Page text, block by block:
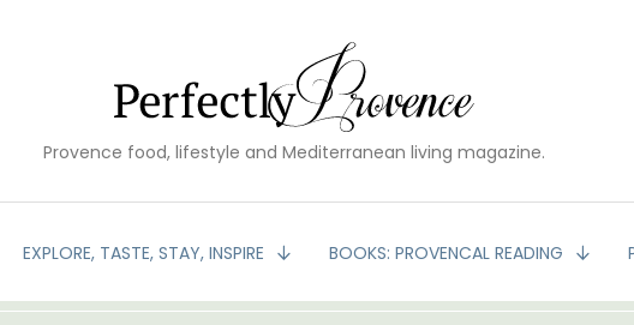
Provence food, lifestyle and Mediterranean living magazine.
EXPLORE, TASTE, STAY, INSPIRE BOOKS: PROVENCAL READING